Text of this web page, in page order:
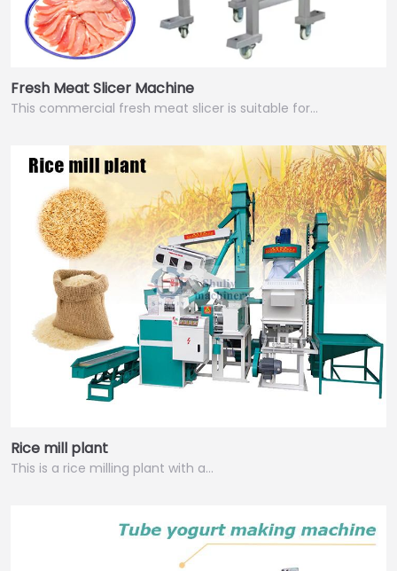
Fresh Meat Slicer Machine
This commercial fresh meat slicer is suitable for…
Rice mill plant
This is a rice milling plant with a…